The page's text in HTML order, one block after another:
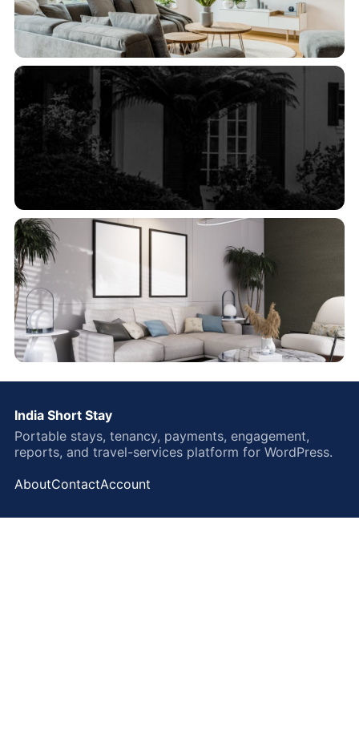
India Short Stay
Portable stays, tenancy, payments, engagement,
reports, and travel-services platform for WordPress.
AboutContactAccount